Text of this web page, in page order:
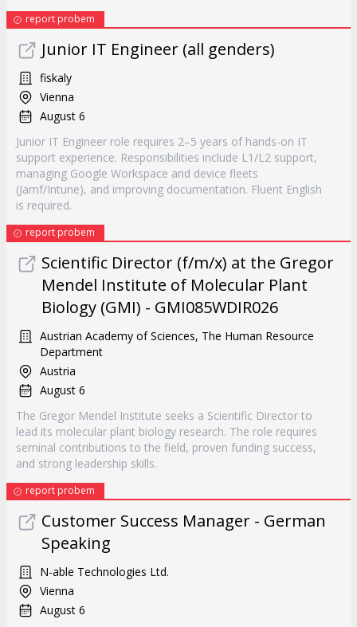
report probem
Junior IT Engineer (all genders)
fiskaly
Vienna
August 6
Junior IT Engineer role requires 2–5 years of hands-on IT
support experience. Responsibilities include L1/L2 support,
managing Google Workspace and device fleets
(Jamf/Intune), and improving documentation. Fluent English
is required.
report probem
Scientific Director (f/m/x) at the Gregor
Mendel Institute of Molecular Plant
Biology (GMI) - GMI085WDIR026
Austrian Academy of Sciences, The Human Resource
Department
Austria
August 6
The Gregor Mendel Institute seeks a Scientific Director to
lead its molecular plant biology research. The role requires
seminal contributions to the field, proven funding success,
and strong leadership skills.
report probem
Customer Success Manager - German
Speaking
N-able Technologies Ltd.
Vienna
August 6